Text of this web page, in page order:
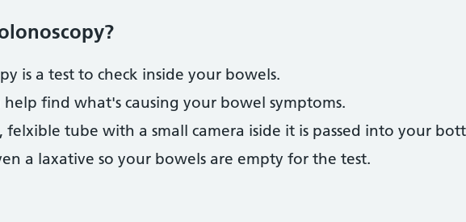
is a test to check inside your bowels.
help find what's causing your bowel symptoms.
tube with a small camera iside it is passed into your
a laxative so your bowels are empty for the test.